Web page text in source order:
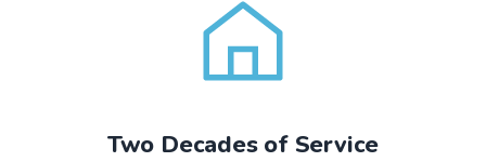
Two Decades of Service